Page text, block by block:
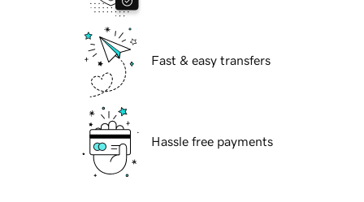
Fast & easy transfers
Hassle free payments